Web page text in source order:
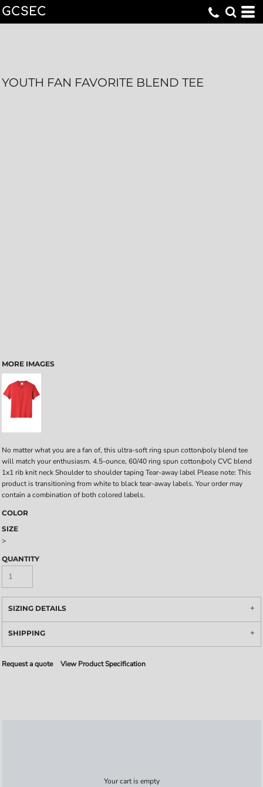
GCSEC
YOUTH FAN FAVORITE BLEND TEE
MORE IMAGES
No matter what you are a fan of, this ultra-soft ring spun cotton/poly blend tee
will match your enthusiasm. 4.5-ounce, 60/40 ring spun cotton/poly CVC blend
1x1 rib knit neck Shoulder to shoulder taping Tear-away label Please note: This
product is transitioning from white to black tear-away labels. Your order may
contain a combination of both colored labels.
COLOR
SIZE
>
QUANTITY
SIZING DETAILS
SHIPPING
Request a quote View Product Specification
Your cart is empty